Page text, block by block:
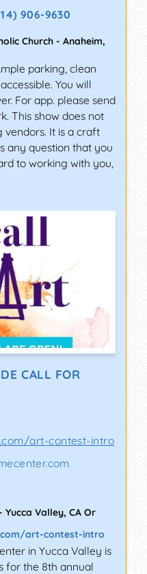
906-9630
Church - Anaheim,
parking, clean
You will
For app. please send
This show does not
It is a craft
any question that you
to working with you,
CALL FOR
art-contest-intro
Yucca Valley, CA Or
art-contest-intro
in Yucca Valley is
for the 8th annual